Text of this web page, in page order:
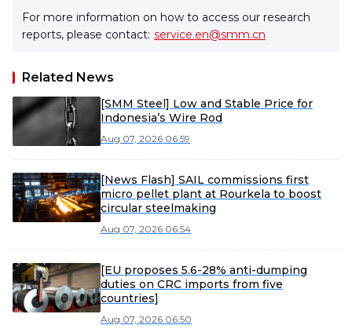
For more information on how to access our research
reports, please contact: service.en@smm.cn
Related News
[SMM Steel] Low and Stable Price for
Indonesia’s Wire Rod
Aug 07, 2026 06:59
[News Flash] SAIL commissions first
micro pellet plant at Rourkela to boost
circular steelmaking
Aug 07, 2026 06:54
[EU proposes 5.6-28% anti-dumping
duties on CRC imports from five
countries]
Aug 07, 2026 06:50